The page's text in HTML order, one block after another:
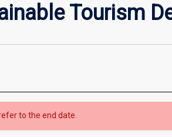
Tourism
to the end date.